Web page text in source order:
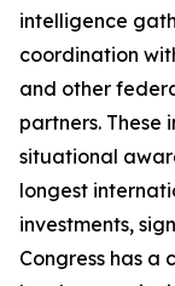
intelligence
coordination
and other
partners. These
situational
longest
investments,
Congress has a